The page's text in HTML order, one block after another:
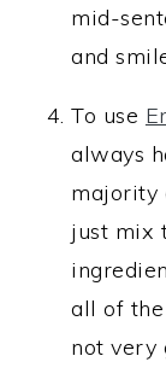
mid-
and
To use
always
majority
just mix
all of
not very